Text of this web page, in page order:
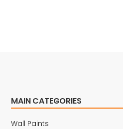
MAIN CATEGORIES
Wall Paints